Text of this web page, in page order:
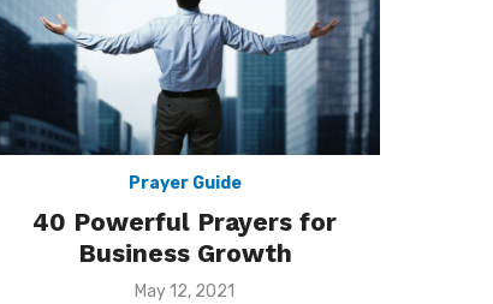
Prayer Guide
40 Powerful Prayers for
Business Growth
Posted
May 12, 2021